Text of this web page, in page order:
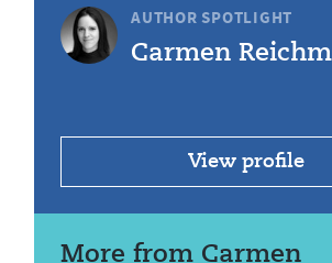
AUTHOR SPOTLIGHT
Carmen
View profile
More from Carmen